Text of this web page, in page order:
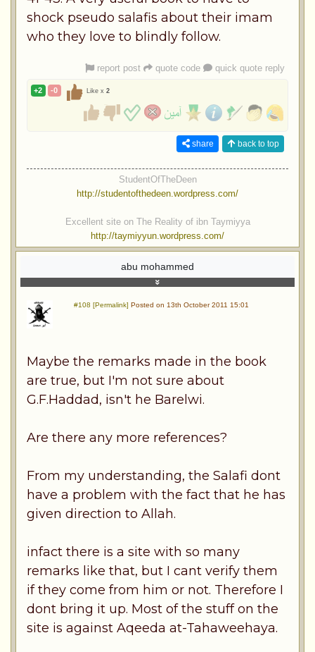
shock pseudo salafis about their imam
who they love to blindly follow.
report post quote code quick quote reply
+2 -0 Like x 2
share back to top
StudentOfTheDeen
http://studentofthedeen.wordpress.com/
Excellent site on The Reality of ibn Taymiyya
http://taymiyyun.wordpress.com/
abu mohammed
#108 [Permalink] Posted on 13th October 2011 15:01
Maybe the remarks made in the book
are true, but I'm not sure about
G.F.Haddad, isn't he Barelwi.
Are there any more references?
From my understanding, the Salafi dont
have a problem with the fact that he has
given direction to Allah.
infact there is a site with so many
remarks like that, but I cant verify them
if they come from him or not. Therefore I
dont bring it up. Most of the stuff on the
site is against Aqeeda at-Tahaweehaya.